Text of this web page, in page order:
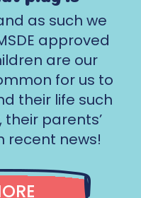
as such we
approved
are our
for us to
their life such
parents’
recent news!